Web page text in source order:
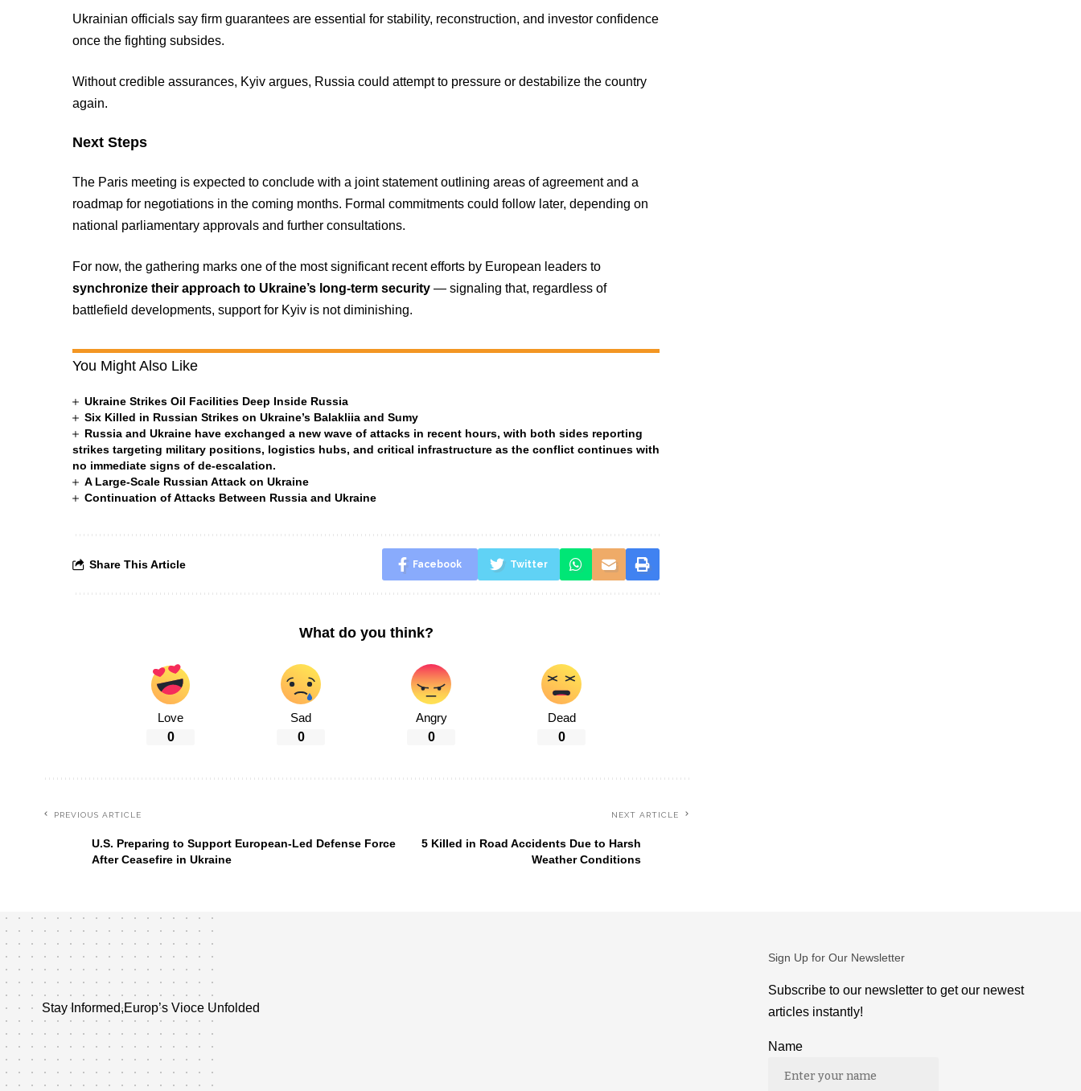
Ukrainian officials say firm guarantees are essential for stability, reconstruction, and investor confidence
once the fighting subsides.
Without credible assurances, Kyiv argues, Russia could attempt to pressure or destabilize the country
again.
Next Steps
The Paris meeting is expected to conclude with a joint statement outlining areas of agreement and a
roadmap for negotiations in the coming months. Formal commitments could follow later, depending on
national parliamentary approvals and further consultations.
For now, the gathering marks one of the most significant recent efforts by European leaders to
synchronize their approach to Ukraine’s long-term security — signaling that, regardless of
battlefield developments, support for Kyiv is not diminishing.
You Might Also Like
Ukraine Strikes Oil Facilities Deep Inside Russia
Six Killed in Russian Strikes on Ukraine’s Balakliia and Sumy
Russia and Ukraine have exchanged a new wave of attacks in recent hours, with both sides reporting
strikes targeting military positions, logistics hubs, and critical infrastructure as the conflict continues with
no immediate signs of de-escalation.
A Large-Scale Russian Attack on Ukraine
Continuation of Attacks Between Russia and Ukraine
Share This Article Facebook Twitter
What do you think?
Love
0
Sad
0
Angry
0
Dead
0
PREVIOUS ARTICLE
U.S. Preparing to Support European-Led Defense Force
After Ceasefire in Ukraine
NEXT ARTICLE
5 Killed in Road Accidents Due to Harsh
Weather Conditions
Stay Informed,Europ’s Vioce Unfolded
Sign Up for Our Newsletter
Subscribe to our newsletter to get our newest
articles instantly!
Name